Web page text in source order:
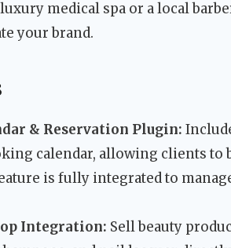
medical spa or a local
your brand.
& Reservation Plugin:
calendar, allowing clients
is fully integrated to
Integration: Sell beauty